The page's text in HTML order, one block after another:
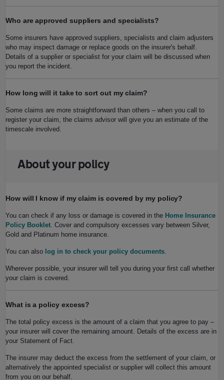
Who are approved suppliers and specialists?
Some insurers have approved suppliers, specialists and claim adjusters
who may inspect damage or replace goods on the insurer's behalf.
Details of a supplier or specialist for your claim will be discussed when
you report the incident.
How long will it take to sort out my claim?
Some claims are more straightforward than others – when you call to
register your claim, the claims advisor will give you an estimate of the
timescale involved.
About your policy
How will I know if my claim is covered by my policy?
You can check if any loss or damage is covered in the Home Insurance
Policy Booklet. Cover and compulsory excesses vary between Silver,
Gold and Platinum home insurance.
You can also log in to check your policy documents.
Wherever possible, your insurer will tell you during your first call whether
your claim is covered.
What is a policy excess?
The total policy excess is the amount of a claim that you agree to pay –
your insurer will cover the remaining amount. Details of the excess are in
your Statement of Fact.
The insurer may deduct the excess from the settlement of your claim, or
alternatively the appointed specialist or supplier will collect this amount
from you on our behalf.